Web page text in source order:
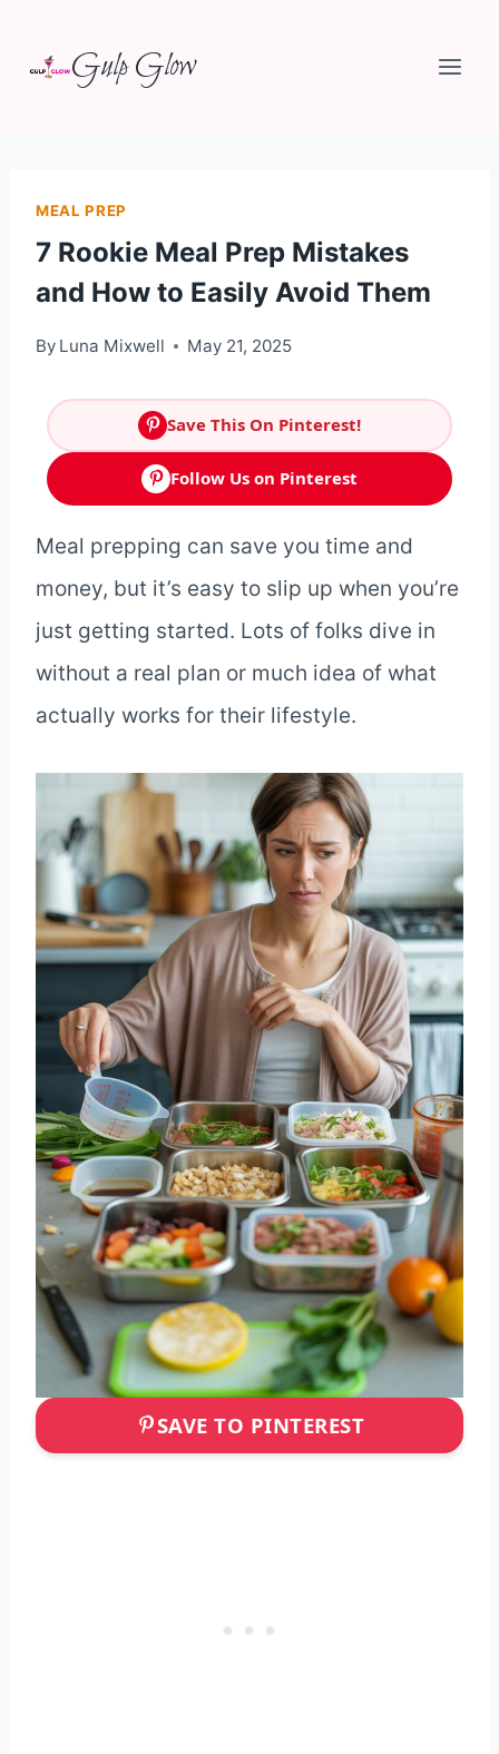
Gulp Glow
MEAL PREP
7 Rookie Meal Prep Mistakes
and How to Easily Avoid Them
By Luna Mixwell May 21, 2025
Save This On Pinterest!
Follow Us on Pinterest
Meal prepping can save you time and
money, but it’s easy to slip up when you’re
just getting started. Lots of folks dive in
without a real plan or much idea of what
actually works for their lifestyle.
SAVE TO PINTEREST